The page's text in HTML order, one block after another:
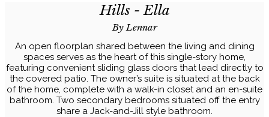
Hills - Ella
By Lennar
An open floorplan shared between the living and dining
spaces serves as the heart of this single-story home,
featuring convenient sliding glass doors that lead directly to
the covered patio. The owner’s suite is situated at the back
of the home, complete with a walk-in closet and an en-suite
bathroom. Two secondary bedrooms situated off the entry
share a Jack-and-Jill style bathroom.